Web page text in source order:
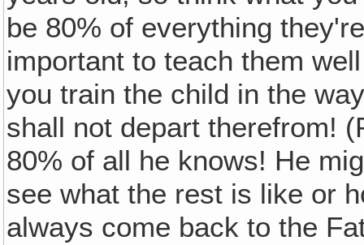
be 80% of everything
important to teach them
you train the child in the
shall not depart therefrom!
80% of all he knows! He
see what the rest is like or
always come back to the